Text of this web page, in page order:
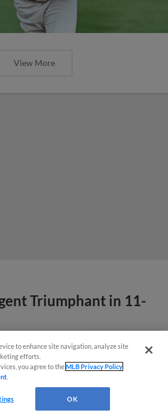
View More
Triumphant in 11-
Questions?
to enhance site navigation, analyze site
efforts.
you agree to theMLB Privacy Policy
OK